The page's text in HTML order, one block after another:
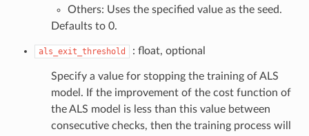
Others: Uses the specified value as the seed.
Defaults to 0.
als_exit_threshold : float, optional
Specify a value for stopping the training of ALS
model. If the improvement of the cost function of
the ALS model is less than this value between
consecutive checks, then the training process will